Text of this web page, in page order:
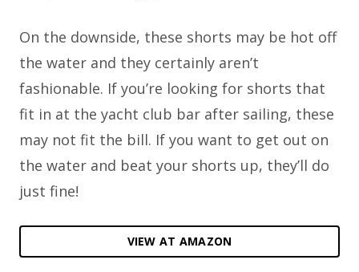
On the downside, these shorts may be hot off
the water and they certainly aren’t
fashionable. If you’re looking for shorts that
fit in at the yacht club bar after sailing, these
may not fit the bill. If you want to get out on
the water and beat your shorts up, they’ll do
just fine!
VIEW AT AMAZON